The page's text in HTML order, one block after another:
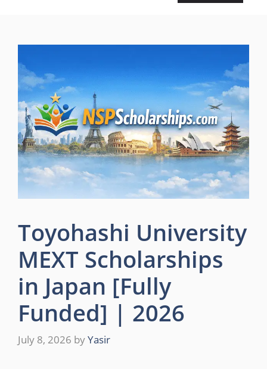
Toyohashi University
MEXT Scholarships
in Japan [Fully
Funded] | 2026
July 8, 2026 byYasir